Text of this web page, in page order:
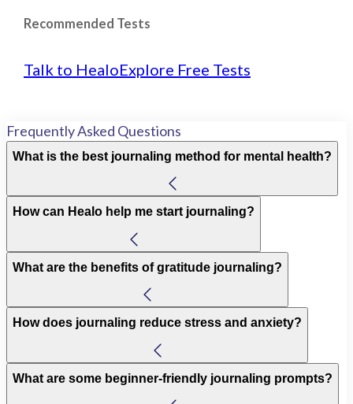
Recommended Tests
Talk to HealoExplore Free Tests
Frequently Asked Questions
What is the best journaling method for mental health?
How can Healo help me start journaling?
What are the benefits of gratitude journaling?
How does journaling reduce stress and anxiety?
What are some beginner-friendly journaling prompts?